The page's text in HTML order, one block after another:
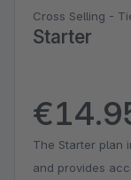
Cross Selling -
Starter
The Starter plan
and provides